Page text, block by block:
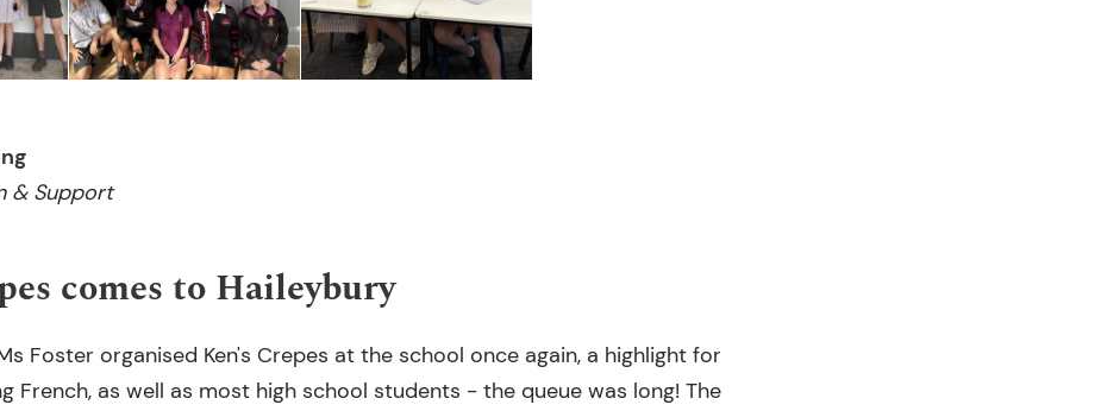
& Support
comes to Haileybury
Foster organised Ken's Crepes at the school once again, a highlight for
French, as well as most high school students - the queue was long! The